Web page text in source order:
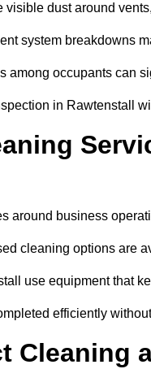
dust around
system breakdowns
among occupants can
in Rawtenstall
around business
cleaning options are
use equipment that
efficiently
Cleaning